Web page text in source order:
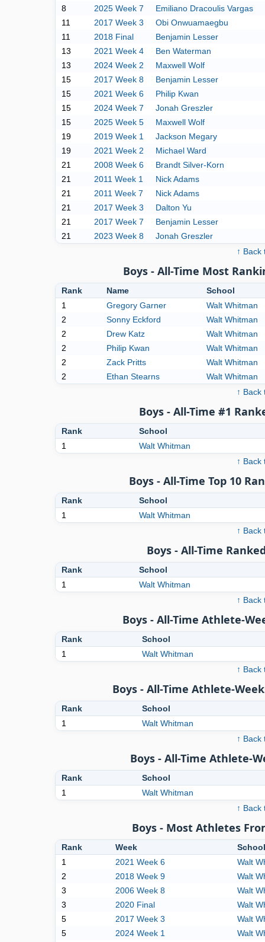
8 2025 Week 7 Emiliano Dracoulis Vargas
11
2017 Week 3 Obi Onwuamaegbu
11
2018 Final Benjamin Lesser
13
2021 Week 4 Ben Waterman
13
2024 Week 2 Maxwell Wolf
15
2017 Week 8 Benjamin Lesser
15
2021 Week 6 Philip Kwan
15
2024 Week 7 Jonah Greszler
15
2025 Week 5 Maxwell Wolf
19
2019 Week 1 Jackson Megary
19
2021 Week 2 Michael Ward
21
2008 Week 6 Brandt Silver-Korn
21
2011 Week 1 Nick Adams
21
2011 Week 7 Nick Adams
21
2017 Week 3 Dalton Yu
21
2017 Week 7 Benjamin Lesser
21
2023 Week 8 Jonah Greszler
↑ Back
Boys - All-Time Most
Rank Name
School
1
Gregory Garner
Walt Whitman
2
Sonny Eckford
Walt Whitman
2
Drew Katz
Walt Whitman
2
Philip Kwan
Walt Whitman
2
Zack Pritts
Walt Whitman
2
Ethan Stearns
Walt Whitman
↑ Back
Boys - All-Time #1
Rank
School
1
Walt Whitman
↑ Back
Boys - All-Time Top 10
Rank
School
1
Walt Whitman
↑ Back
Boys - All-Time
Rank
School
1
Walt Whitman
↑ Back
Boys - All-Time Athlete-
Rank
School
1
Walt Whitman
↑ Back
Boys - All-Time Athlete-
Rank
School
1
Walt Whitman
↑ Back
Boys - All-Time Athlete-
Rank
School
1
Walt Whitman
↑ Back
Boys - Most Athletes
Rank Week
School
1
2021 Week 6
Walt
2
2018 Week 9
Walt
3
2006 Week 8
Walt
3
2020 Final
Walt
5
2017 Week 3
Walt
5
2024 Week 1
Walt